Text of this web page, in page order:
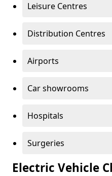
Leisure Centres
Distribution Centres
Airports
Car showrooms
Hospitals
Surgeries
Electric Vehicle